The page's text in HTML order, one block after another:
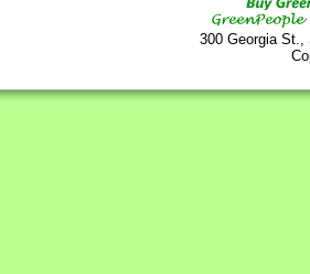
300 Georgia